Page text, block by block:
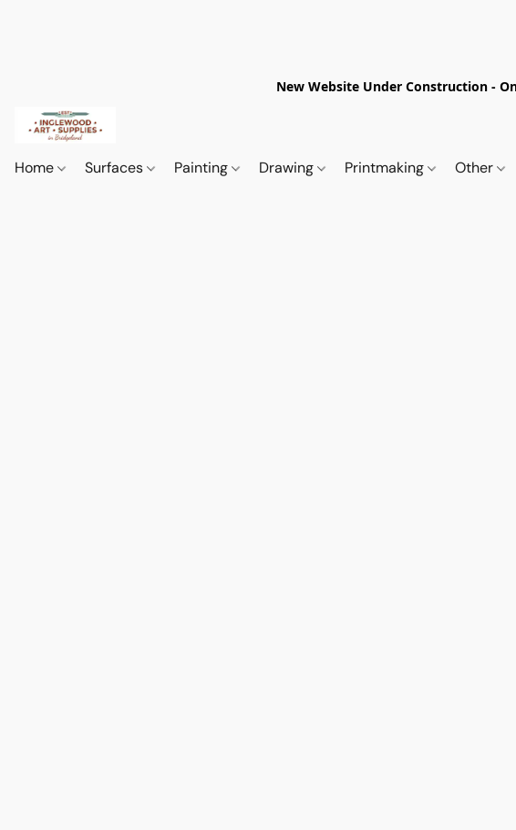
New Website Under Construction -
Home Surfaces Painting Drawing Printmaking Other